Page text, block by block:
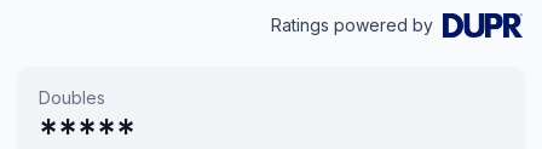
Ratings powered by
Doubles
*****